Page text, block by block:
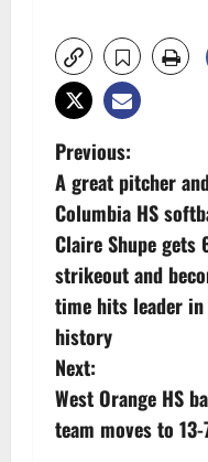
P
o
s
t
n
a
v
Previous:
A great pitcher
Columbia HS
Claire Shupe gets
strikeout and
time hits leader in
history
Next:
West Orange HS
team moves to 13-